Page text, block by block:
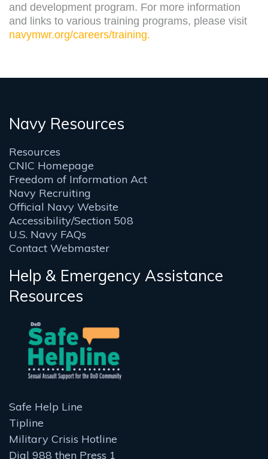
and development program. For more information
and links to various training programs, please visit
navymwr.org/careers/training.
Navy Resources
Resources
CNIC Homepage
Freedom of Information Act
Navy Recruiting
Official Navy Website
Accessibility/Section 508
U.S. Navy FAQs
Contact Webmaster
Help & Emergency Assistance
Resources
Safe Help Line
Tipline
Military Crisis Hotline
Dial 988 then Press 1